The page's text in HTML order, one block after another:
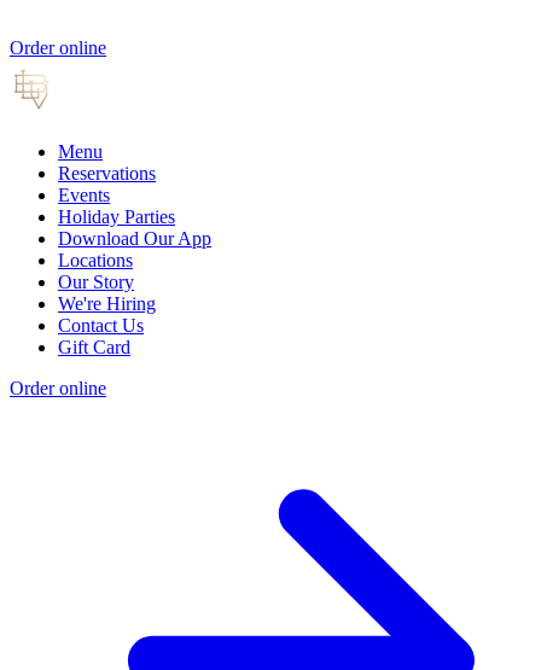
Order online
Menu
Reservations
Events
Holiday Parties
Download Our App
Locations
Our Story
We're Hiring
Contact Us
Gift Card
Order online